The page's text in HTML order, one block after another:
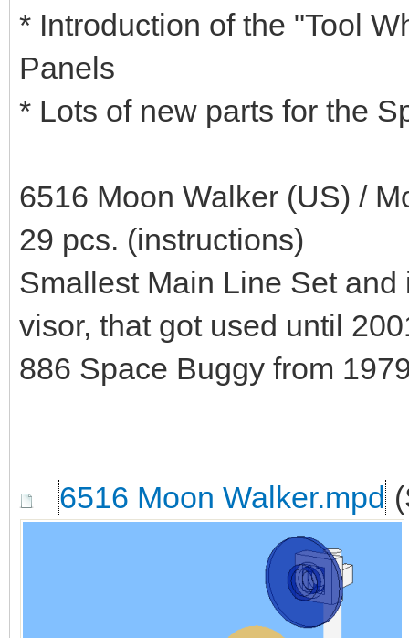
* Introduction of the "Tool
Panels
* Lots of new parts for the
6516 Moon Walker (US) /
29 pcs. (instructions)
Smallest Main Line Set
visor, that got used until
886 Space Buggy from
6516 Moon Walker.mpd